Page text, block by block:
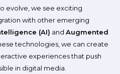
evolve, we see exciting
with other emerging
(AI) and Augmented
technologies, we can create
experiences that push
in digital media.